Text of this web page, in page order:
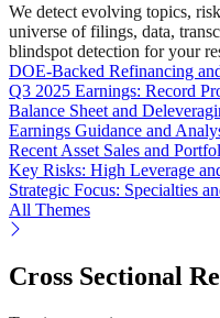
We detect evolving topics,
universe of filings, data,
blindspot detection for your
DOE-Backed Refinancing
Q3 2025 Earnings: Record
Balance Sheet and
Earnings Guidance and
Recent Asset Sales and
Key Risks: High Leverage
Strategic Focus: Specialties
All Themes
Cross Sectional